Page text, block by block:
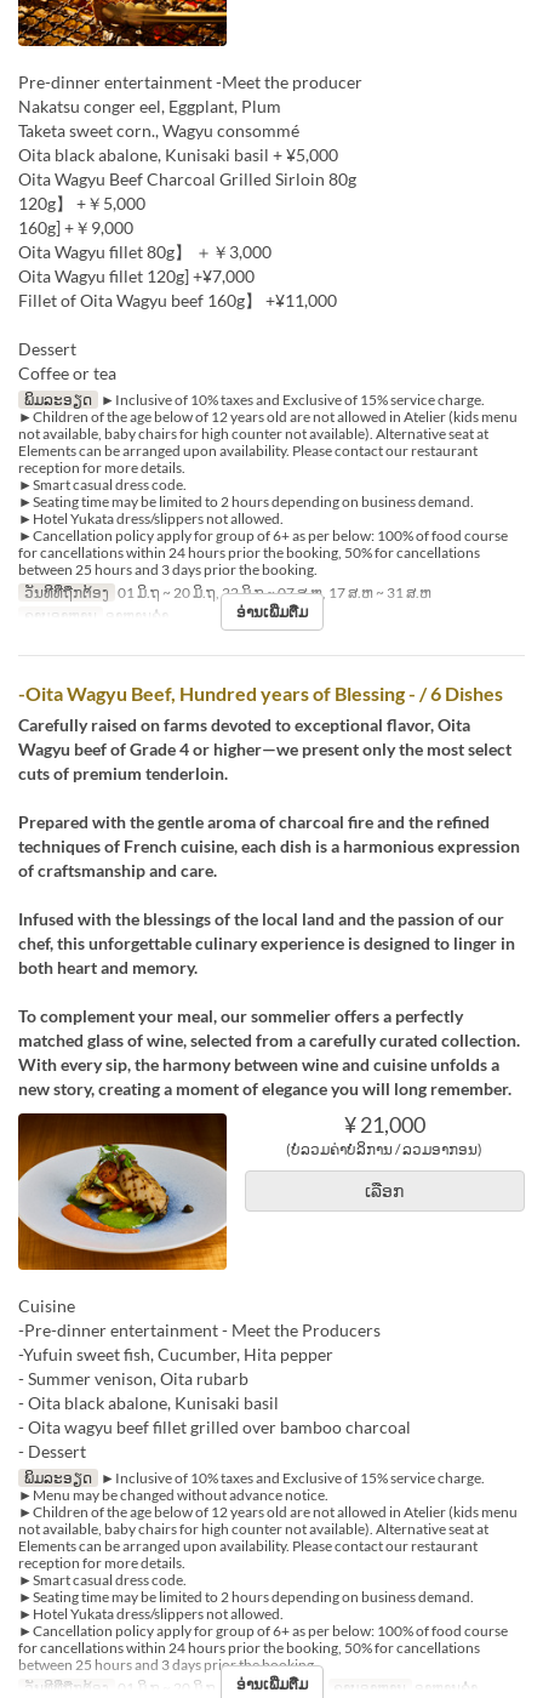
Pre-dinner entertainment -Meet the producer
Nakatsu conger eel, Eggplant, Plum
Taketa sweet corn., Wagyu consommé
Oita black abalone, Kunisaki basil + ¥5,000
Oita Wagyu Beef Charcoal Grilled Sirloin 80g
120g】 +￥5,000
160g] +￥9,000
Oita Wagyu fillet 80g】 ＋￥3,000
Oita Wagyu fillet 120g] +¥7,000
Fillet of Oita Wagyu beef 160g】 +¥11,000
Dessert
Coffee or tea
ພິມລະອຽດ
►Inclusive of 10% taxes and Exclusive of 15% service charge.
►Children of the age below of 12 years old are not allowed in Atelier (kids menu
not available, baby chairs for high counter not available). Alternative seat at
Elements can be arranged upon availability. Please contact our restaurant
reception for more details.
►Smart casual dress code.
►Seating time may be limited to 2 hours depending on business demand.
►Hotel Yukata dress/slippers not allowed.
►Cancellation policy apply for group of 6+ as per below: 100% of food course
for cancellations within 24 hours prior the booking, 50% for cancellations
between 25 hours and 3 days prior the booking.
ວັນທີທີ່ຖືກຕ້ອງ 01 ມິ.ຖ ~ 20 ມິ.ຖ, 22 ມິ.ຖ ~ 07 ສ.ຫ, 17 ສ.ຫ ~ 31 ສ.ຫ
ຄາບອາຫານ
ອາຫານຄ່ຳ ອ່ານເພີ່ມຕື່ມ
-Oita Wagyu Beef, Hundred years of Blessing - / 6 Dishes
Carefully raised on farms devoted to exceptional flavor, Oita
Wagyu beef of Grade 4 or higher—we present only the most select
cuts of premium tenderloin.
Prepared with the gentle aroma of charcoal fire and the refined
techniques of French cuisine, each dish is a harmonious expression
of craftsmanship and care.
Infused with the blessings of the local land and the passion of our
chef, this unforgettable culinary experience is designed to linger in
both heart and memory.
To complement your meal, our sommelier offers a perfectly
matched glass of wine, selected from a carefully curated collection.
With every sip, the harmony between wine and cuisine unfolds a
new story, creating a moment of elegance you will long remember.
¥ 21,000
(ບໍ່ລວມຄ່າບໍລິການ / ລວມອາກອນ)
ເລືອກ
Cuisine
-Pre-dinner entertainment - Meet the Producers
-Yufuin sweet fish, Cucumber, Hita pepper
- Summer venison, Oita rubarb
- Oita black abalone, Kunisaki basil
- Oita wagyu beef fillet grilled over bamboo charcoal
- Dessert
ພິມລະອຽດ
►Inclusive of 10% taxes and Exclusive of 15% service charge.
►Menu may be changed without advance notice.
►Children of the age below of 12 years old are not allowed in Atelier (kids menu
not available, baby chairs for high counter not available). Alternative seat at
Elements can be arranged upon availability. Please contact our restaurant
reception for more details.
►Smart casual dress code.
►Seating time may be limited to 2 hours depending on business demand.
►Hotel Yukata dress/slippers not allowed.
►Cancellation policy apply for group of 6+ as per below: 100% of food course
for cancellations within 24 hours prior the booking, 50% for cancellations
between 25 hours and 3 days prior the booking.
ວັນທີທີ່ຖືກຕ້ອງ
01 ມິ.ຖ ~ 20 ມິ.ຖ, 22 ມິ.ຖ ~ 31 ສ.ຫ ຄາບອາຫານ ອາຫານຄ່ຳ
ອ່ານເພີ່ມຕື່ມ